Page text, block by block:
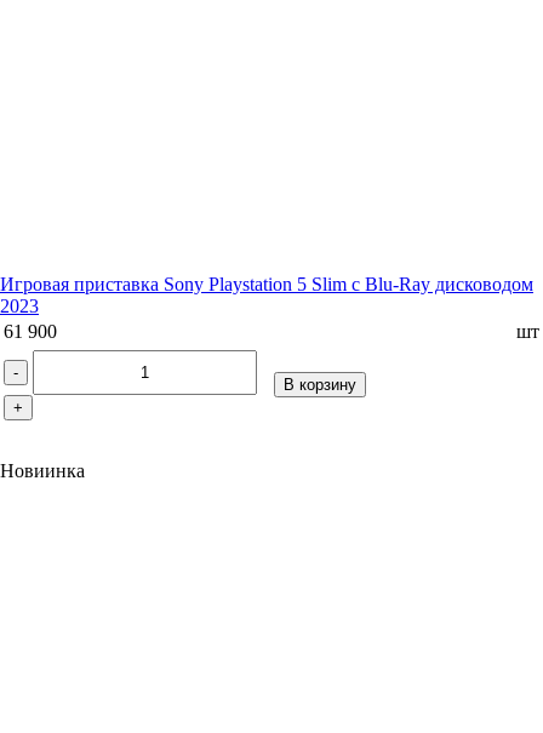
Игровая приставка Sony Playstation 5 Slim с Blu-Ray дисководом
2023
61 900
шт
-
+
В корзину
Новиинка